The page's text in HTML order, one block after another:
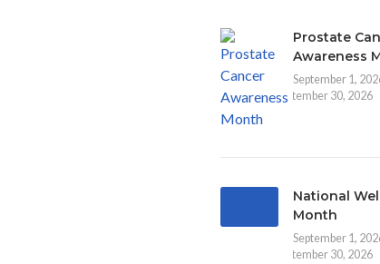
Prostate
Awareness
September 1,
September 30, 2026
National
Month
September 1,
September 30, 2026